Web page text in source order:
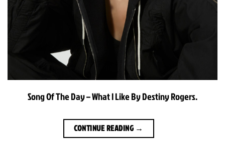
Song Of The Day – What I Like By Destiny Rogers.
CONTINUE READING →